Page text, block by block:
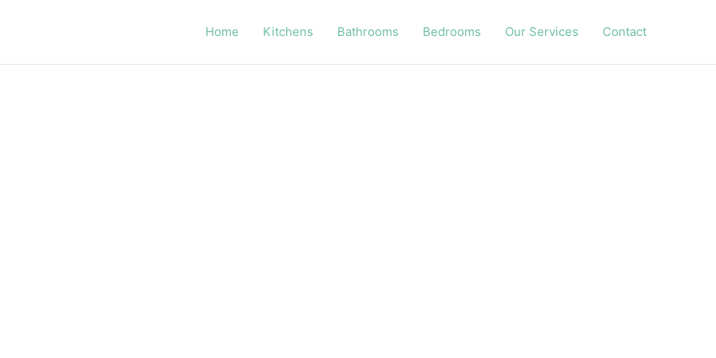
Home Kitchens Bathrooms Bedrooms Our Services Contact